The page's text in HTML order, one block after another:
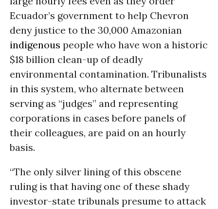
Ecuador’s government to help Chevron
deny justice to the 30,000 Amazonian
indigenous people who have won a historic
$18 billion clean-up of deadly
environmental contamination. Tribunalists
in this system, who alternate between
serving as “judges” and representing
corporations in cases before panels of
their colleagues, are paid on an hourly
basis.
“The only silver lining of this obscene
ruling is that having one of these shady
investor-state tribunals presume to attack